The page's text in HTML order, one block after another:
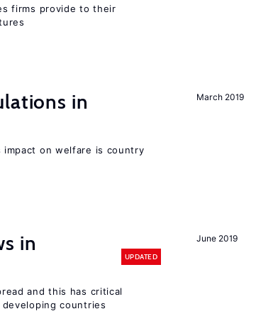
firms provide to their
March 2019
in
impact on welfare is country
June 2019
in
UPDATED
and this has critical
countries